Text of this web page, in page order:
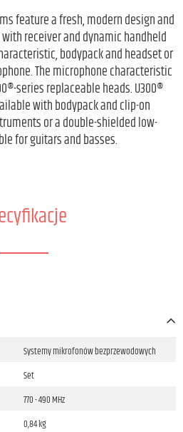
feature a fresh, modern design and
receiver and dynamic handheld
bodypack and headset or
The microphone characteristic
series replaceable heads. U300®
with bodypack and clip-on
or a double-shielded low-
for guitars and basses.
Systemy mikrofonów bezprzewodowych
Set
770 - 490 MHz
0,84 kg